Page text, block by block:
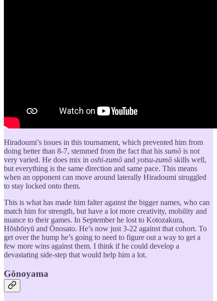
Hiradoumi’s issues in this tournament, which prevented him from
doing better than 8-7, stemmed from the fact that his sumō is not
very varied. He does mix in oshi-zumō and yotsu-zumō skills well,
but everything is the same direction and same pace. This means
when an opponent can move around laterally Hiradoumi struggled
to stay locked onto them.
This is what has made him falter against the bigger names, who can
match him for strength, but have a lot more creativity, mobility and
nuance to their games. In September he lost to Kotozakura,
Hōshōryū and Ōnosato. He’s now just 3-22 against that cohort. To
get over the hump he’s going to need to figure out a way to get a
few more wins against them. I think if he could develop a
devastating side-step that would help him a lot.
Gōnoyama